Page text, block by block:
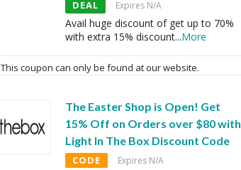
DEAL Expires N/A
Avail huge discount of get up to 70%
with extra 15% discount...More
This coupon can only be found at our website.
The Easter Shop is Open! Get
15% Off on Orders over $80 with
Light In The Box Discount Code
CODE Expires N/A